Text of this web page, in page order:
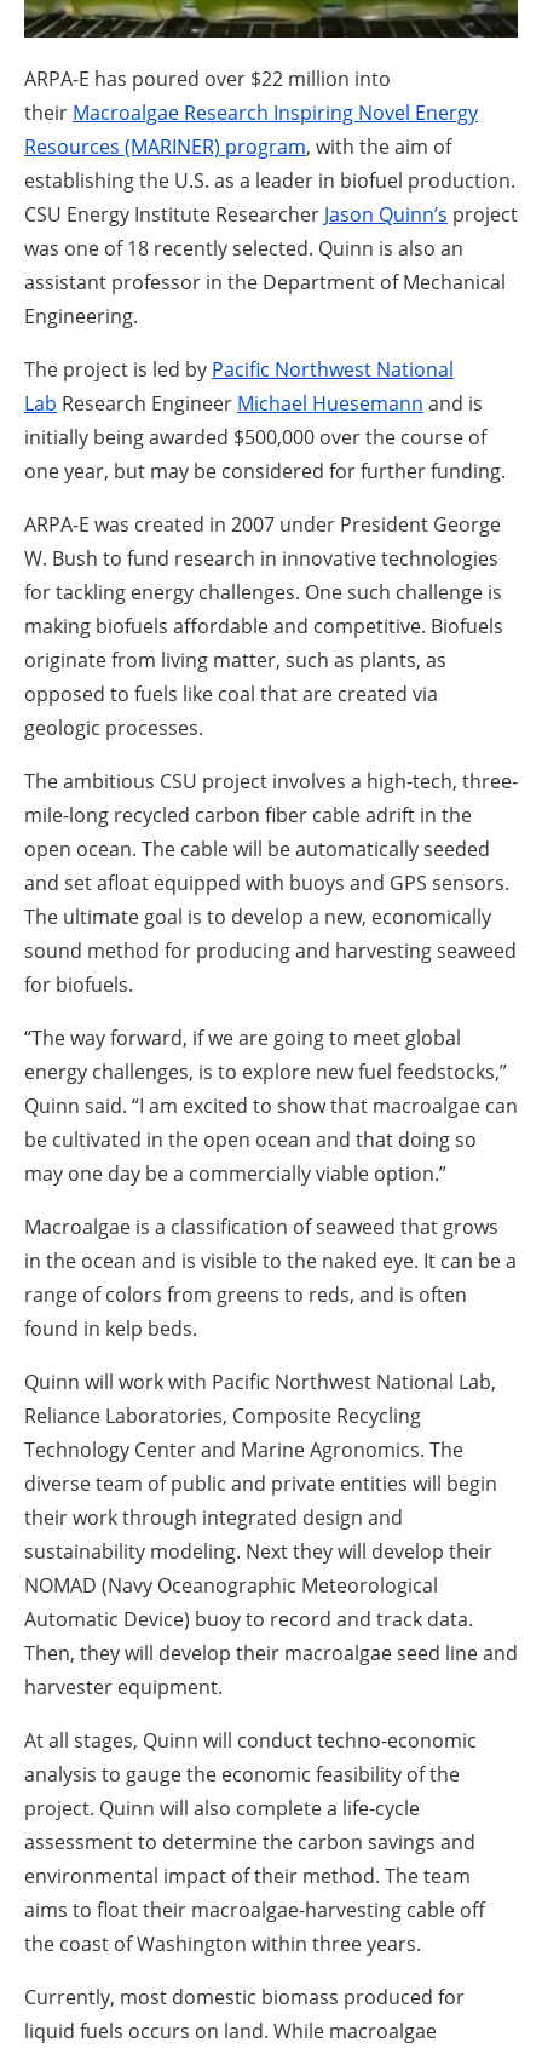
ARPA-E has poured over $22 million into
their Macroalgae Research Inspiring Novel Energy
Resources (MARINER) program, with the aim of
establishing the U.S. as a leader in biofuel production.
CSU Energy Institute Researcher Jason Quinn’s project
was one of 18 recently selected. Quinn is also an
assistant professor in the Department of Mechanical
Engineering.
The project is led by Pacific Northwest National
Lab Research Engineer Michael Huesemann and is
initially being awarded $500,000 over the course of
one year, but may be considered for further funding.
ARPA-E was created in 2007 under President George
W. Bush to fund research in innovative technologies
for tackling energy challenges. One such challenge is
making biofuels affordable and competitive. Biofuels
originate from living matter, such as plants, as
opposed to fuels like coal that are created via
geologic processes.
The ambitious CSU project involves a high-tech, three-
mile-long recycled carbon fiber cable adrift in the
open ocean. The cable will be automatically seeded
and set afloat equipped with buoys and GPS sensors.
The ultimate goal is to develop a new, economically
sound method for producing and harvesting seaweed
for biofuels.
“The way forward, if we are going to meet global
energy challenges, is to explore new fuel feedstocks,”
Quinn said. “I am excited to show that macroalgae can
be cultivated in the open ocean and that doing so
may one day be a commercially viable option.”
Macroalgae is a classification of seaweed that grows
in the ocean and is visible to the naked eye. It can be a
range of colors from greens to reds, and is often
found in kelp beds.
Quinn will work with Pacific Northwest National Lab,
Reliance Laboratories, Composite Recycling
Technology Center and Marine Agronomics. The
diverse team of public and private entities will begin
their work through integrated design and
sustainability modeling. Next they will develop their
NOMAD (Navy Oceanographic Meteorological
Automatic Device) buoy to record and track data.
Then, they will develop their macroalgae seed line and
harvester equipment.
At all stages, Quinn will conduct techno-economic
analysis to gauge the economic feasibility of the
project. Quinn will also complete a life-cycle
assessment to determine the carbon savings and
environmental impact of their method. The team
aims to float their macroalgae-harvesting cable off
the coast of Washington within three years.
Currently, most domestic biomass produced for
liquid fuels occurs on land. While macroalgae